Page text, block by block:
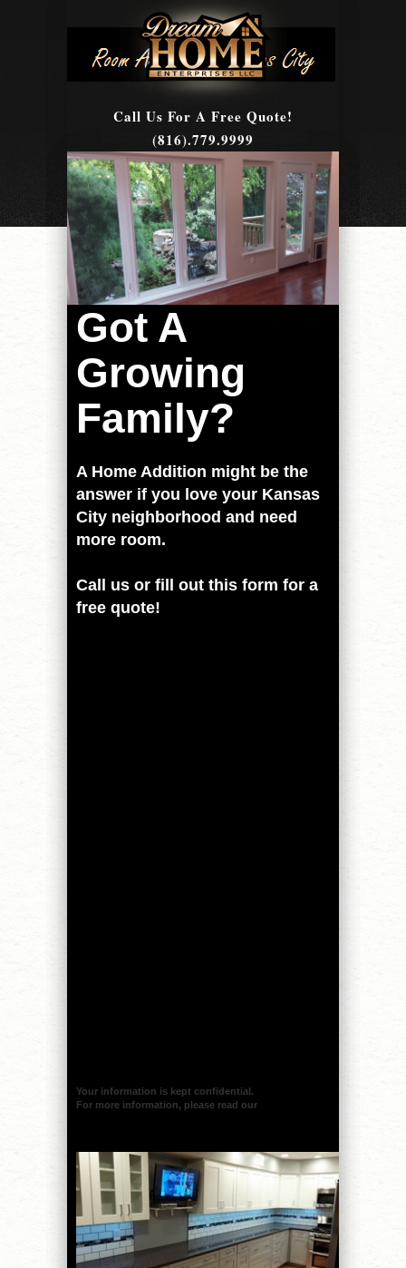
Call Us For A Free Quote!
(816).779.9999
Got A
Growing
Family?
A Home Addition might be the
answer if you love your Kansas
City neighborhood and need
more room.
Call us or fill out this form for a
free quote!
Your information is kept confidential.
For more information, please read our